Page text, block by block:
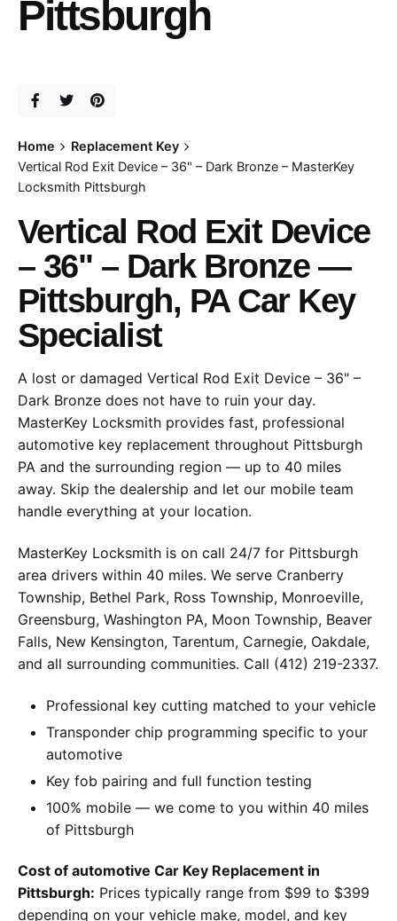
Pittsburgh
Home
Replacement Key
Vertical Rod Exit Device – 36" – Dark Bronze – MasterKey
Locksmith Pittsburgh
Vertical Rod Exit Device
– 36" – Dark Bronze —
Pittsburgh, PA Car Key
Specialist
A lost or damaged Vertical Rod Exit Device – 36" –
Dark Bronze does not have to ruin your day.
MasterKey Locksmith provides fast, professional
automotive key replacement throughout Pittsburgh
PA and the surrounding region — up to 40 miles
away. Skip the dealership and let our mobile team
handle everything at your location.
MasterKey Locksmith is on call 24/7 for Pittsburgh
area drivers within 40 miles. We serve Cranberry
Township, Bethel Park, Ross Township, Monroeville,
Greensburg, Washington PA, Moon Township, Beaver
Falls, New Kensington, Tarentum, Carnegie, Oakdale,
and all surrounding communities. Call (412) 219-2337.
Professional key cutting matched to your vehicle
Transponder chip programming specific to your
automotive
Key fob pairing and full function testing
100% mobile — we come to you within 40 miles
of Pittsburgh
Cost of automotive Car Key Replacement in
Pittsburgh: Prices typically range from $99 to $399
depending on your vehicle make, model, and key